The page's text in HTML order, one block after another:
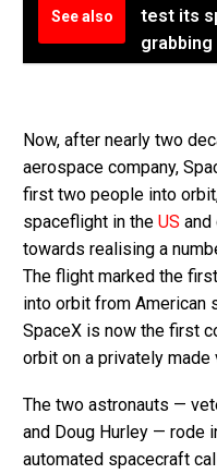
See also
test its
grabbing
Now, after nearly two
aerospace company,
first two people into
spaceflight in the US and
towards realising a
The flight marked the
into orbit from American
SpaceX is now the first
orbit on a privately made
The two astronauts —
and Doug Hurley — rode
automated spacecraft